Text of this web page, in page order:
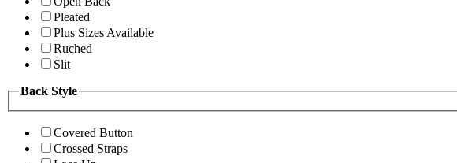
Pleated
Plus Sizes Available
Ruched
Slit
Back Style
Covered Button
Crossed Straps